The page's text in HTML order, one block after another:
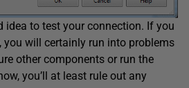
idea to test your connection. If you
you will certainly run into problems
other components or run the
you’ll at least rule out any